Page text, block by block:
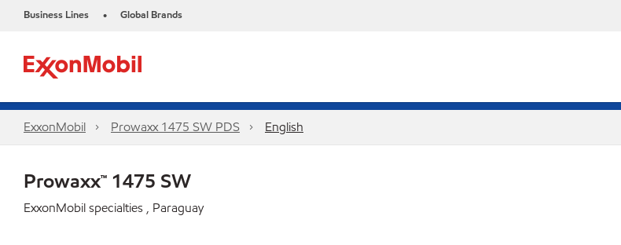
Business Lines • Global Brands
ExxonMobil Prowaxx 1475 SW PDS English
Prowaxx™ 1475 SW
ExxonMobil specialties , Paraguay